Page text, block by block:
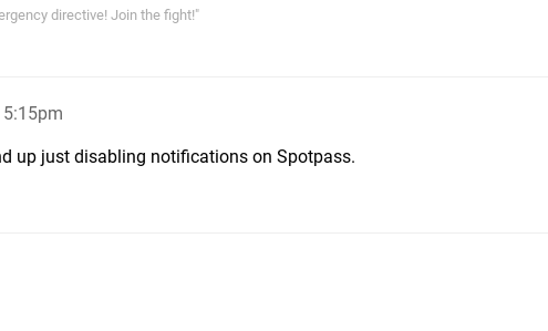
directive! Join the fight!"
up just disabling notifications on Spotpass.